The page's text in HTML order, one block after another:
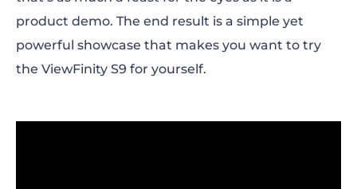
product demo. The end result is a simple yet
powerful showcase that makes you want to try
the ViewFinity S9 for yourself.